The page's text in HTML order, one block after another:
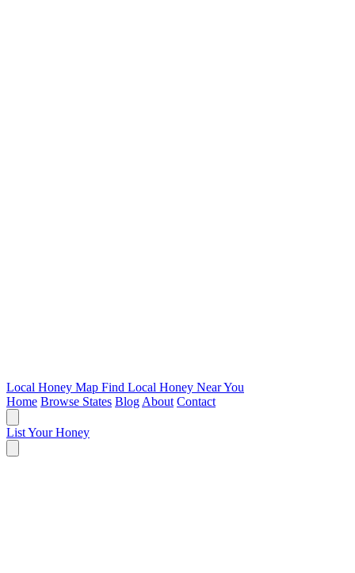
Local Honey Map Find Local Honey Near You
Home Browse States Blog About Contact
List Your Honey